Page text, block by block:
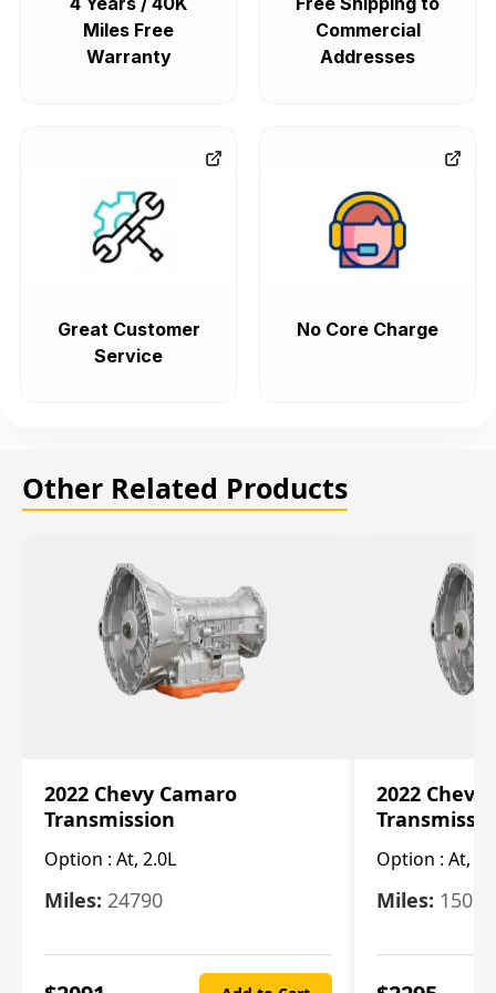
Miles Free
Warranty
Commercial
Addresses
Great Customer
Service
No Core Charge
Other Related Products
2022 Chevy Camaro
Transmission
Option : At, 2.0L
Miles: 24790
2022 Chevy
Option : At,
Miles: 15078